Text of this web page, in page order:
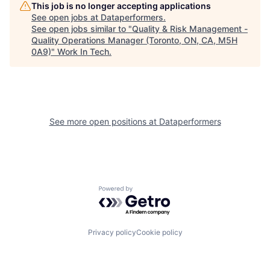
This job is no longer accepting applications
See open jobs at Dataperformers.
See open jobs similar to "Quality & Risk Management -
Quality Operations Manager (Toronto, ON, CA, M5H
0A9)" Work In Tech.
See more open positions at Dataperformers
Powered by Getro.com
Privacy policyCookie policy